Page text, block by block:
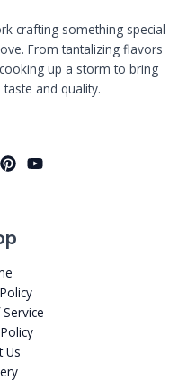
crafting something special
From tantalizing flavors
cooking up a storm to bring
and quality.
Us